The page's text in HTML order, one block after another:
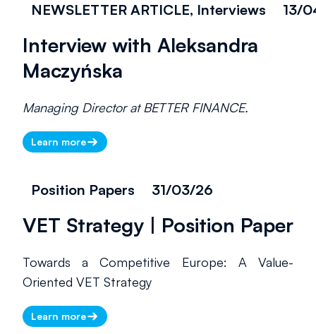
NEWSLETTER ARTICLE, Interviews 13/
Interview with Aleksandra
Maczyńska
Managing Director at BETTER FINANCE.
Learn more
Position Papers 31/03/26
VET Strategy | Position Paper
Towards a Competitive Europe: A Value-
Oriented VET Strategy
Learn more